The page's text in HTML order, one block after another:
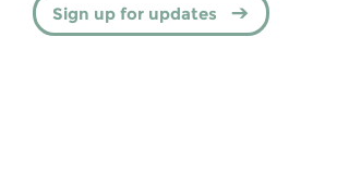
Sign up for updates